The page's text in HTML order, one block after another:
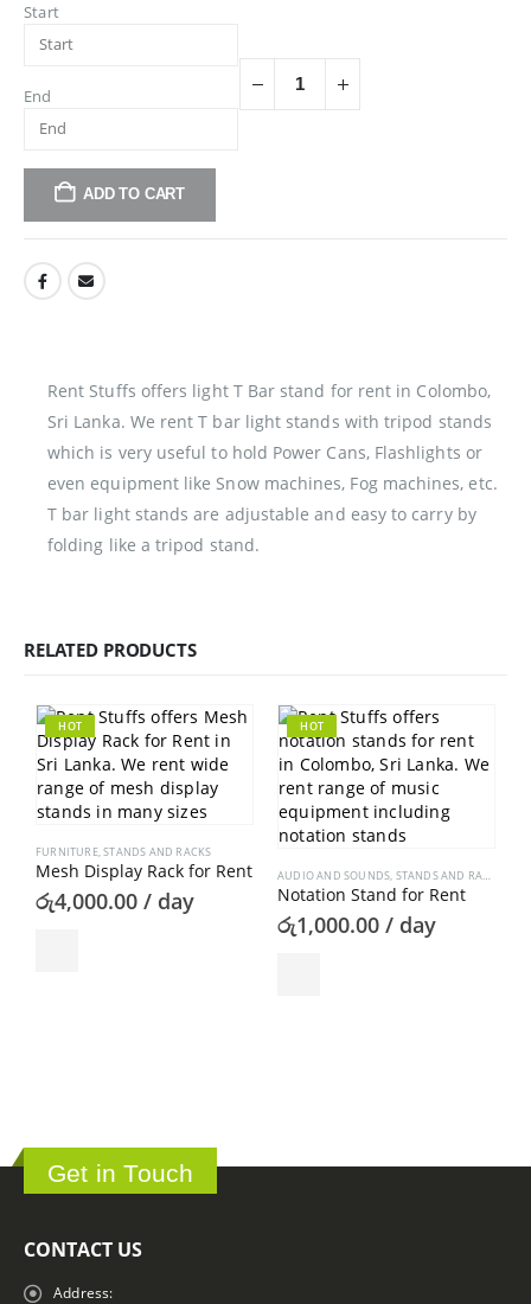
Start
End
ADD TO CART
Rent Stuffs offers light T Bar stand for rent in Colombo,
Sri Lanka. We rent T bar light stands with tripod stands
which is very useful to hold Power Cans, Flashlights or
even equipment like Snow machines, Fog machines, etc.
T bar light stands are adjustable and easy to carry by
folding like a tripod stand.
RELATED PRODUCTS
HOT
FURNITURE,STANDS AND RACKS
Mesh Display Rack for Rent
රු4,000.00 / day
HOT
AUDIO AND SOUNDS, STANDS AND RACKS
Notation Stand for Rent
රු1,000.00 / day
Get in Touch
CONTACT US
Address: